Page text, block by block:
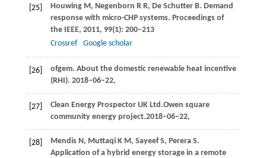
[25] HouwingM, Negenborn R R, De Schutter B. Demand
response with micro-CHP systems. Proceedings of
the IEEE, 2011, 99(1): 200–213
Crossref
Google scholar
[26]
ofgem. About the domestic renewable heat incentive
(RHI). 2018–06–22,
[27]
Clean Energy Prospector UK Ltd.Owen square
community energy project.2018–06–22,
[28] MendisN, Muttaqi K M, Sayeef S, PereraS.
Application of a hybrid energy storage in a remote